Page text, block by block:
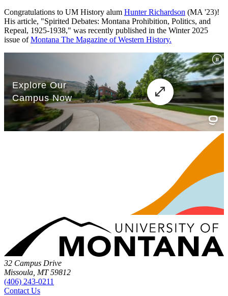
Congratulations to UM History alum Hunter Richardson (MA '23)!
His article, "Spirited Debates: Montana Prohibition, Politics, and
Repeal, 1925-1938," was recently published in the Winter 2025
issue ofMontana The Magazine of Western History.
32 Campus Drive
Missoula, MT 59812
(406) 243-0211
Contact Us